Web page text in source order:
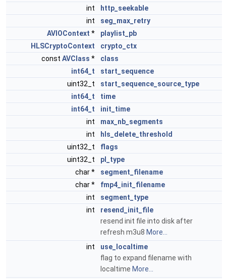
int
http_seekable
int
seg_max_retry
AVIOContext *
playlist_pb
HLSCryptoContext
crypto_ctx
const AVClass *
class
int64_t
start_sequence
uint32_t
start_sequence_source_type
int64_t
time
int64_t
init_time
int
max_nb_segments
int
hls_delete_threshold
uint32_t
flags
uint32_t
pl_type
char *
segment_filename
char *
fmp4_init_filename
int
segment_type
int
resend_init_file
resend init file into disk after
refresh m3u8 More...
int
use_localtime
flag to expand filename with
localtime More...